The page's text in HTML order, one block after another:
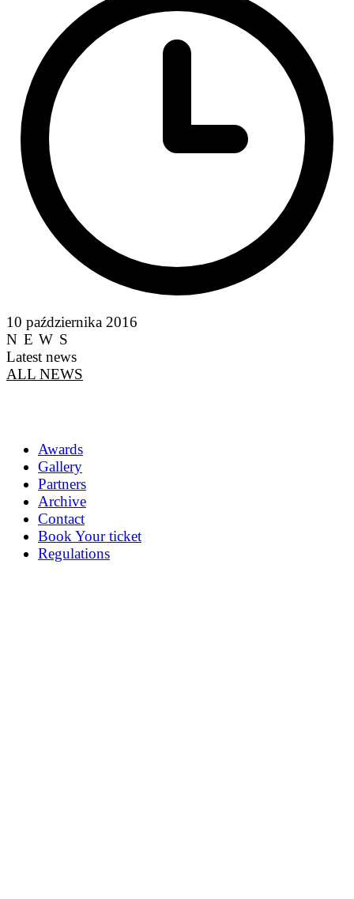
10 października 2016
NEWS
Latest news
ALL NEWS
Awards
Gallery
Partners
Archive
Contact
Book Your ticket
Regulations